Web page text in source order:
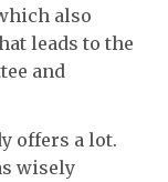
also
leads to the
and
offers a lot.
wisely